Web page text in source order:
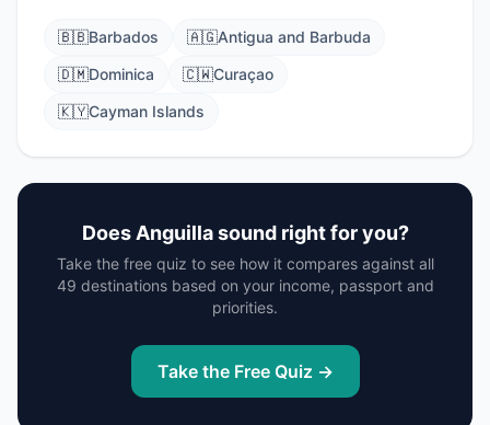
🇧🇧Barbados 🇦🇬Antigua and Barbuda
🇩🇲Dominica 🇨🇼Curaçao
🇰🇾Cayman Islands
Does Anguilla sound right for you?
Take the free quiz to see how it compares against all
49 destinations based on your income, passport and
priorities.
Take the Free Quiz →